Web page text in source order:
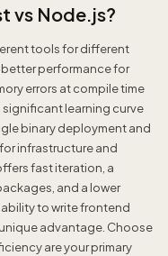
vs Node.js?
tools for different
better performance for
errors at compile time
significant learning curve
binary deployment and
infrastructure and
fast iteration, a
and a lower
ability to write frontend
advantage. Choose
are your primary